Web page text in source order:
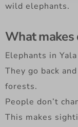
wild elephants.
What makes
Elephants in
They go back
forests.
People don’t
This makes